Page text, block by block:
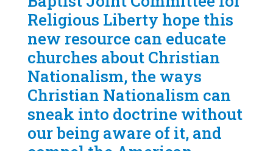
Religious Liberty hope this
new resource can educate
churches about Christian
Nationalism, the ways
Christian Nationalism can
sneak into doctrine without
our being aware of it, and